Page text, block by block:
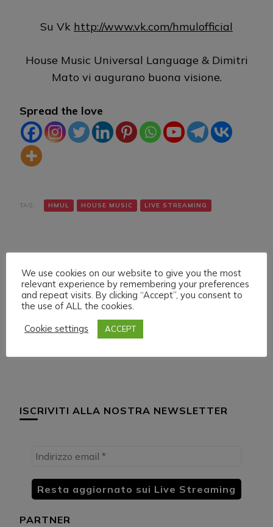
Su Vk http://www.vk.com/hmulofficial
House Music Universal Language & Dimitri
Mato vi augurano buona visione.
Spread the love
TAG: HMUL HOUSE MUSIC LIVE STREAMING
Navigazione
articoli
Articolo precedente
LIVE SET ON HMUL
PLATFORM
ISCRIVITI ALLA NOSTRA NEWSLETTER
PARTNER
We use cookies on our website to give you the most
relevant experience by remembering your preferences
and repeat visits. By clicking “Accept”, you consent to
the use of ALL the cookies.
Cookie settings
ACCEPT